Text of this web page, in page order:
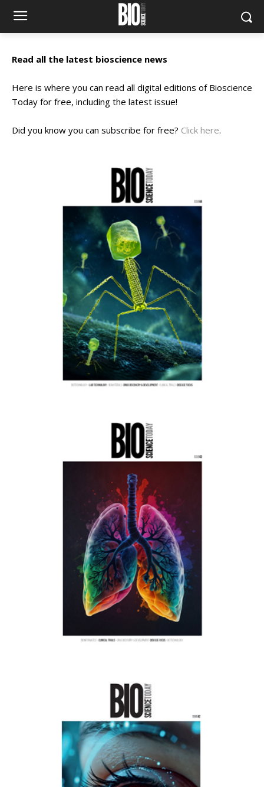
Read all the latest bioscience news
Here is where you can read all digital editions of Bioscience
Today for free, including the latest issue!
Did you know you can subscribe for free? Click here.